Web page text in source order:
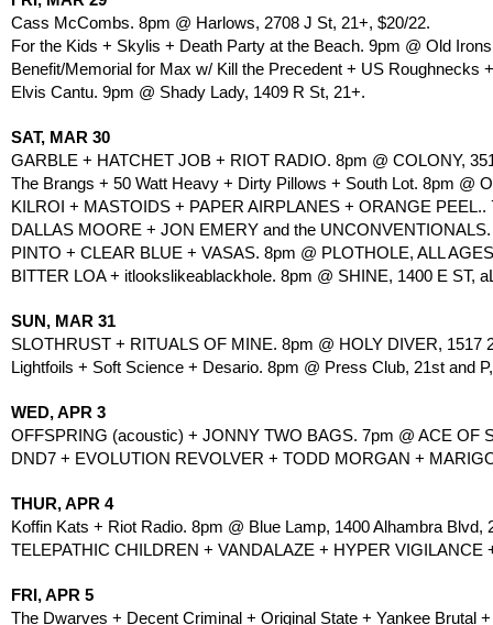
Cass McCombs. 8pm @ Harlows, 2708 J St, 21+, $20/22.
For the Kids + Skylis + Death Party at the Beach. 9pm @ Old
Benefit/Memorial for Max w/ Kill the Precedent + US
Elvis Cantu. 9pm @ Shady Lady, 1409 R St, 21+.
SAT, MAR 30
GARBLE + HATCHET JOB + RIOT RADIO. 8pm @ COLONY,
The Brangs + 50 Watt Heavy + Dirty Pillows + South Lot. 8pm @
KILROI + MASTOIDS + PAPER AIRPLANES + ORANGE
DALLAS MOORE + JON EMERY and the
PINTO + CLEAR BLUE + VASAS. 8pm @ PLOTHOLE, ALL
BITTER LOA + itlookslikeablackhole. 8pm @ SHINE, 1400 E ST,
SUN, MAR 31
SLOTHRUST + RITUALS OF MINE. 8pm @ HOLY DIVER, 1517
Lightfoils + Soft Science + Desario. 8pm @ Press Club, 21st and
WED, APR 3
OFFSPRING (acoustic) + JONNY TWO BAGS. 7pm @ ACE OF
DND7 + EVOLUTION REVOLVER + TODD MORGAN +
THUR, APR 4
Koffin Kats + Riot Radio. 8pm @ Blue Lamp, 1400 Alhambra Blvd,
TELEPATHIC CHILDREN + VANDALAZE + HYPER
FRI, APR 5
The Dwarves + Decent Criminal + Original State + Yankee Brutal